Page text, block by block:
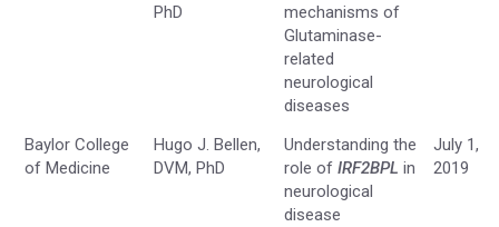
PhD
mechanisms of
Glutaminase-
related
neurological
diseases
Baylor College
of Medicine
Hugo J. Bellen,
DVM, PhD
Understanding the
role of IRF2BPL in
neurological
disease
July 1,
2019